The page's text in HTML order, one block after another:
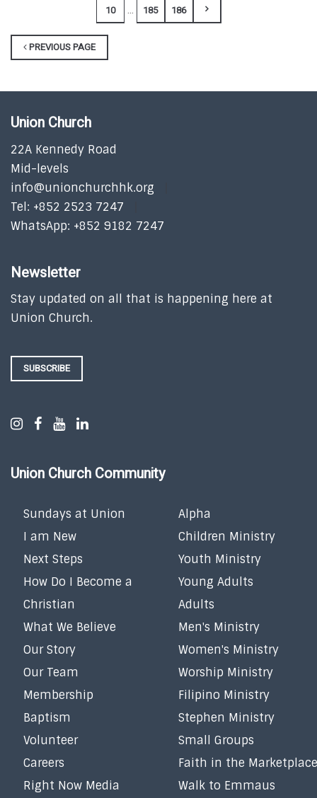
10 ... 185 186
PREVIOUS PAGE
Union Church
22A Kennedy Road
Mid-levels
info@unionchurchhk.org
Tel: +852 2523 7247
WhatsApp: +852 9182 7247
Newsletter
Stay updated on all that is happening here at
Union Church.
SUBSCRIBE
Union Church Community
Sundays at Union
I am New
Next Steps
How Do I Become a
Christian
What We Believe
Our Story
Our Team
Membership
Baptism
Volunteer
Careers
Right Now Media
Alpha
Children Ministry
Youth Ministry
Young Adults
Adults
Men's Ministry
Women's Ministry
Worship Ministry
Filipino Ministry
Stephen Ministry
Small Groups
Faith in the Marketplace
Walk to Emmaus